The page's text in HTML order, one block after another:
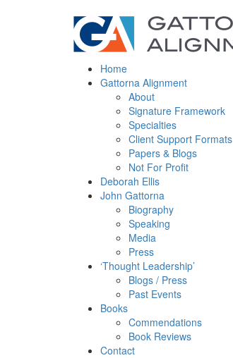
Home
Gattorna Alignment
About
Signature Framework
Specialties
Client Support Formats
Papers & Blogs
Not For Profit
Deborah Ellis
John Gattorna
Biography
Speaking
Media
Press
‘Thought Leadership’
Blogs / Press
Past Events
Books
Commendations
Book Reviews
Contact